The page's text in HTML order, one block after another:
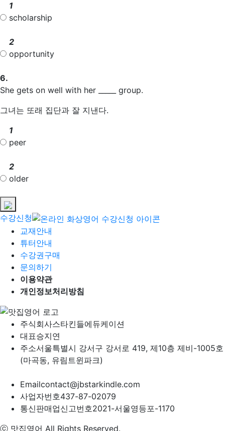
1
scholarship
2
opportunity
6.
She gets on well with her _____ group.
그녀는 또래 집단과 잘 지낸다.
1
peer
2
older
수강신청
교재안내
튜터안내
수강권구매
문의하기
이용약관
개인정보처리방침
주식회사스타킨들에듀케이션
대표승지연
주소서울특별시 강서구 강서로 419, 제10층 제비-1005호
(마곡동, 유림트윈파크)
Emailcontact@jbstarkindle.com
사업자번호437-87-02079
통신판매업신고번호2021-서울영등포-1170
ⓒ 맛집영어 All Rights Reserved.